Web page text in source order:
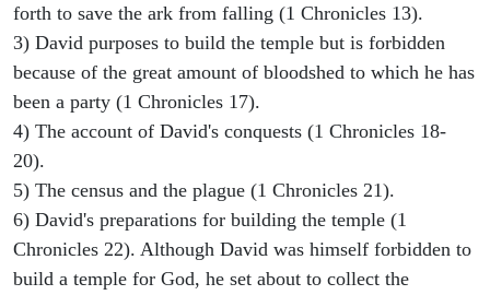
forth to save the ark from falling (1 Chronicles 13).
3) David purposes to build the temple but is forbidden
because of the great amount of bloodshed to which he has
been a party (1 Chronicles 17).
4) The account of David's conquests (1 Chronicles 18-
20).
5) The census and the plague (1 Chronicles 21).
6) David's preparations for building the temple (1
Chronicles 22). Although David was himself forbidden to
build a temple for God, he set about to collect the